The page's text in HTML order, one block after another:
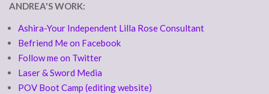
ANDREA'S WORK:
Ashira-Your Independent Lilla Rose Consultant
Befriend Me on Facebook
Follow me on Twitter
Laser & Sword Media
POV Boot Camp (editing website)